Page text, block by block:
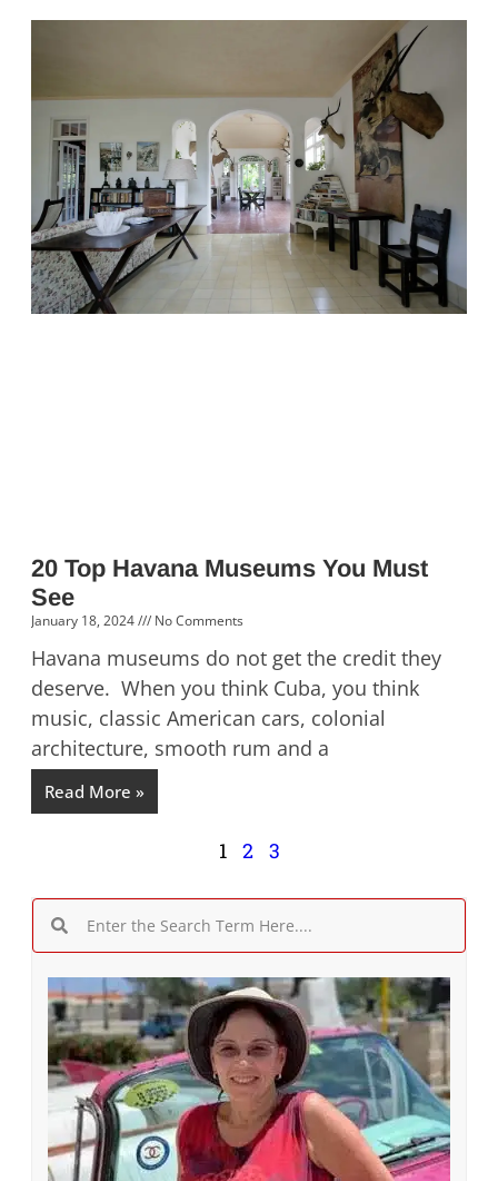
20 Top Havana Museums You Must
See
January 18, 2024 No Comments
Havana museums do not get the credit they
deserve. When you think Cuba, you think
music, classic American cars, colonial
architecture, smooth rum and a
Read More »
1 2 3